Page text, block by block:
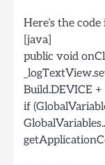
Here’s the
[java]
public void
Build.DEVICE +
if